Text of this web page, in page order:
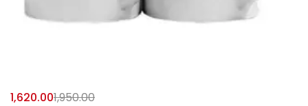
1,620.001,950.00